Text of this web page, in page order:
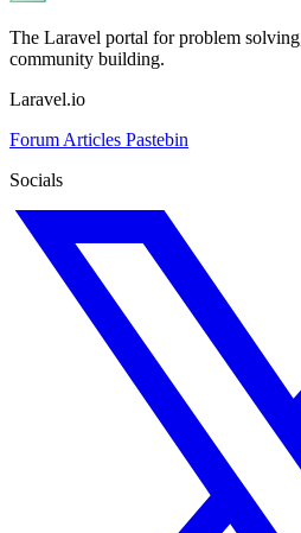
The Laravel portal for problem
community building.
Laravel.io
Forum Articles Pastebin
Socials